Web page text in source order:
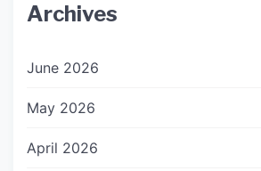
Archives
June 2026
May 2026
April 2026